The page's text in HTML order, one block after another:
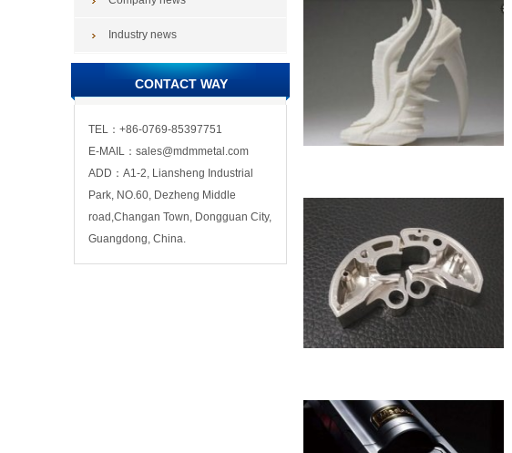
Industry news
CONTACT WAY
TEL：+86-0769-85397751
E-MAIL：sales@mdmmetal.com
ADD：A1-2, Liansheng Industrial
Park, NO.60, Dezheng Middle
road,Changan Town, Dongguan City,
Guangdong, China.